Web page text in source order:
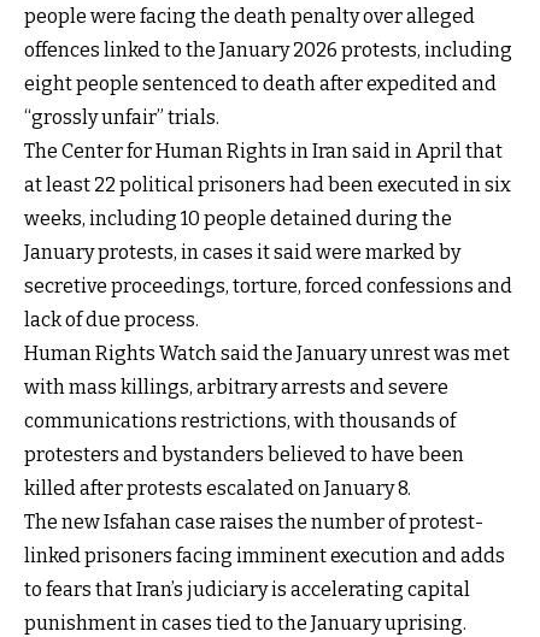
people were facing the death penalty over alleged
offences linked to the January 2026 protests, including
eight people sentenced to death after expedited and
“grossly unfair” trials.
The Center for Human Rights in Iran said in April that
at least 22 political prisoners had been executed in six
weeks, including 10 people detained during the
January protests, in cases it said were marked by
secretive proceedings, torture, forced confessions and
lack of due process.
Human Rights Watch said the January unrest was met
with mass killings, arbitrary arrests and severe
communications restrictions, with thousands of
protesters and bystanders believed to have been
killed after protests escalated on January 8.
The new Isfahan case raises the number of protest-
linked prisoners facing imminent execution and adds
to fears that Iran’s judiciary is accelerating capital
punishment in cases tied to the January uprising.